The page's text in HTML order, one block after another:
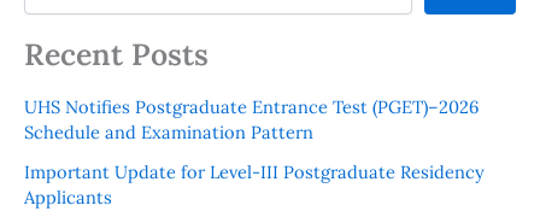
Recent Posts
UHS Notifies Postgraduate Entrance Test (PGET)–2026
Schedule and Examination Pattern
Important Update for Level-III Postgraduate Residency
Applicants